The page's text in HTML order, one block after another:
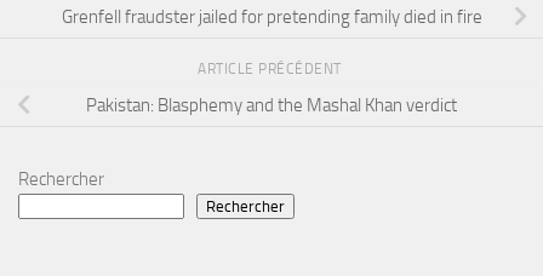
Grenfell fraudster jailed for pretending family died in fire
ARTICLE PRÉCÉDENT
Pakistan: Blasphemy and the Mashal Khan verdict
Rechercher
Rechercher